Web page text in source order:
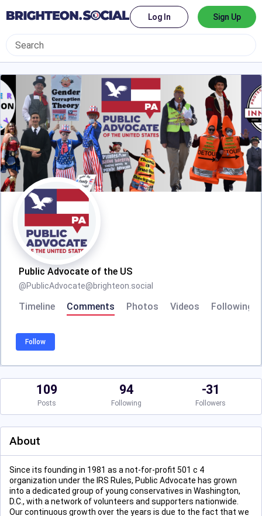
Log In Sign Up
Public Advocate of the US
@PublicAdvocate@brighteon.social
Timeline Comments Photos Videos Following
Follow
109
Posts
94
Following
-31
Followers
About
Since its founding in 1981 as a not-for-profit 501 c 4
organization under the IRS Rules, Public Advocate has grown
into a dedicated group of young conservatives in Washington,
D.C., with a network of volunteers and supporters nationwide.
Our continuous growth over the years is due to the fact that we